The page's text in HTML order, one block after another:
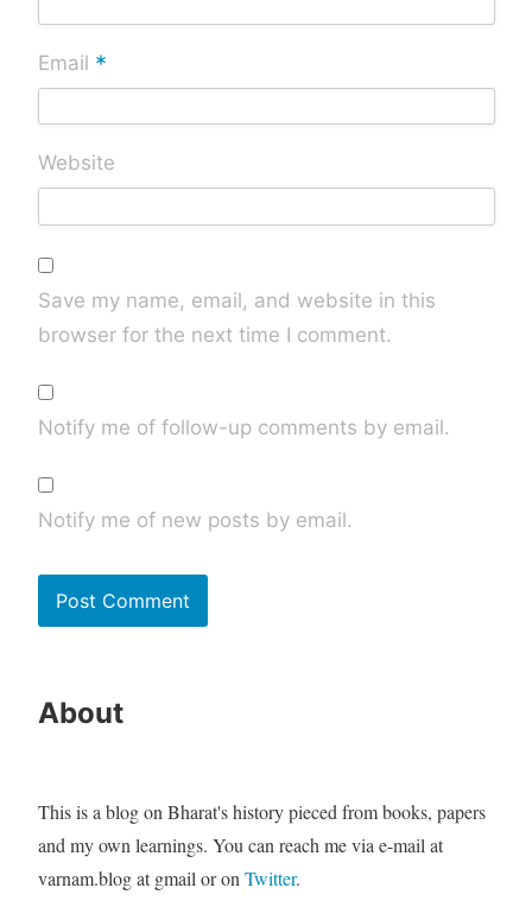
Email *
Website
Save my name, email, and website in this
browser for the next time I comment.
Notify me of follow-up comments by email.
Notify me of new posts by email.
About
This is a blog on Bharat's history pieced from books, papers
and my own learnings. You can reach me via e-mail at
varnam.blog at gmail or onTwitter.